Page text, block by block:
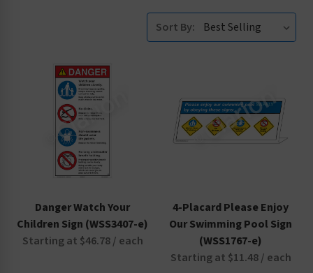
Sort By:
Danger Watch Your
Children Sign (WSS3407-e)
Starting at $46.78 / each
4-Placard Please Enjoy
Our Swimming Pool Sign
(WSS1767-e)
Starting at $11.48 / each